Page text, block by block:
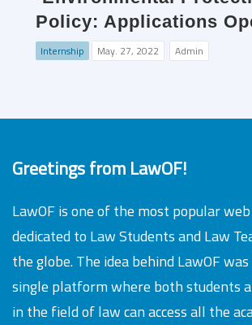
Policy: Applications
Internship May. 27, 2022 Admin
Greetings from LawOF!
LawOF is one of the most popular
dedicated to Law Students and Law
the globe. The idea behind LawOF
single platform where both students
in the field of law can access all the